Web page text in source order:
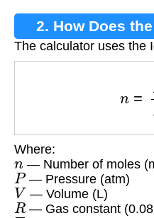
2. How Does
The calculator uses the
Where:
n— Number of moles
P— Pressure (atm)
V — Volume (L)
R— Gas constant